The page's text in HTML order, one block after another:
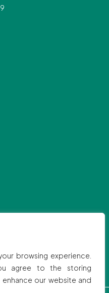
browsing experience.
agree to the storing
our website and